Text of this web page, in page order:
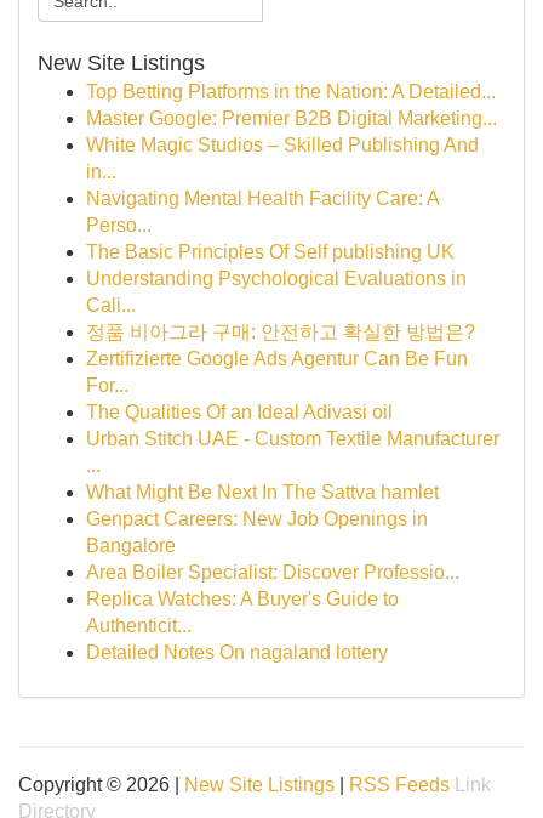
New Site Listings
Top Betting Platforms in the Nation: A Detailed...
Master Google: Premier B2B Digital Marketing...
White Magic Studios – Skilled Publishing And
in...
Navigating Mental Health Facility Care: A
Perso...
The Basic Principles Of Self publishing UK
Understanding Psychological Evaluations in
Cali...
정품 비아그라 구매: 안전하고 확실한 방법은?
Zertifizierte Google Ads Agentur Can Be Fun
For...
The Qualities Of an Ideal Adivasi oil
Urban Stitch UAE - Custom Textile Manufacturer
...
What Might Be Next In The Sattva hamlet
Genpact Careers: New Job Openings in
Bangalore
Area Boiler Specialist: Discover Professio...
Replica Watches: A Buyer's Guide to
Authenticit...
Detailed Notes On nagaland lottery
Copyright © 2026 | New Site Listings RSS Feeds
Link
Directory